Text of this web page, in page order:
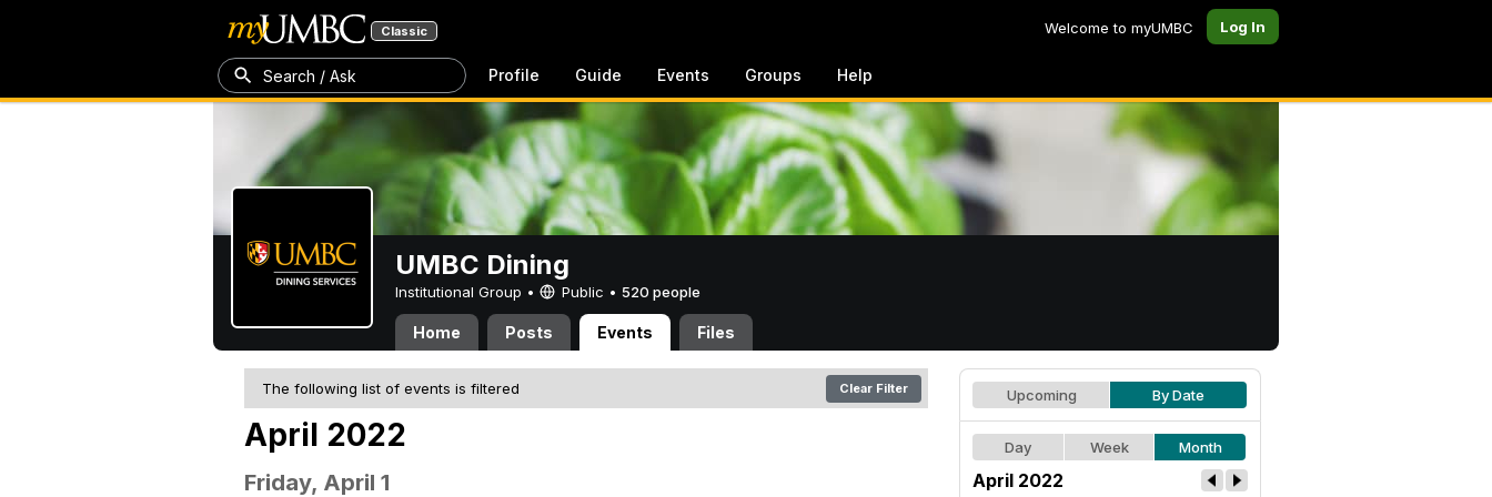
Classic Welcome to myUMBC Log In
Search / Ask Profile Guide Events Groups Help
UMBC Dining
Institutional Group • Public • 520 people
Home Posts Events Files
The following list of events is filtered Clear Filter
April 2022
Friday, April 1
Upcoming By Date
Day Week Month
April 2022